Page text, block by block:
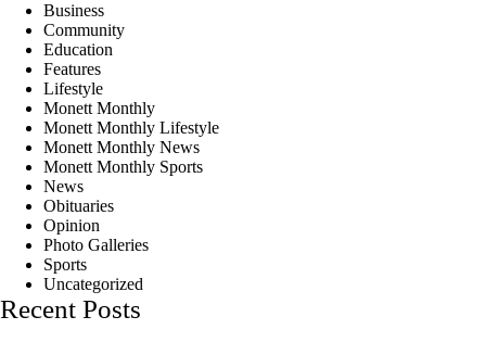
Business
Community
Education
Features
Lifestyle
Monett Monthly
Monett Monthly Lifestyle
Monett Monthly News
Monett Monthly Sports
News
Obituaries
Opinion
Photo Galleries
Sports
Uncategorized
Recent Posts